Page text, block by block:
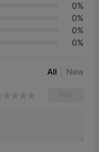
0%
0%
0%
0%
All New